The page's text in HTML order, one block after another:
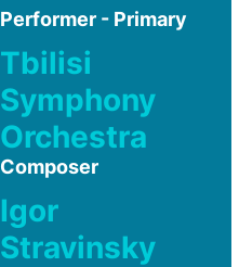
Performer - Primary
Tbilisi
Symphony
Orchestra
Composer
Igor
Stravinsky